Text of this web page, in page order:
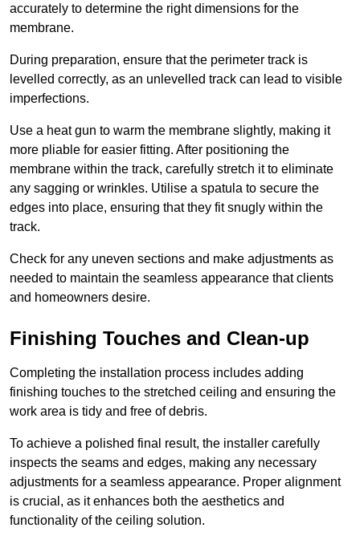
accurately to determine the right dimensions for the
membrane.
During preparation, ensure that the perimeter track is
levelled correctly, as an unlevelled track can lead to visible
imperfections.
Use a heat gun to warm the membrane slightly, making it
more pliable for easier fitting. After positioning the
membrane within the track, carefully stretch it to eliminate
any sagging or wrinkles. Utilise a spatula to secure the
edges into place, ensuring that they fit snugly within the
track.
Check for any uneven sections and make adjustments as
needed to maintain the seamless appearance that clients
and homeowners desire.
Finishing Touches and Clean-up
Completing the installation process includes adding
finishing touches to the stretched ceiling and ensuring the
work area is tidy and free of debris.
To achieve a polished final result, the installer carefully
inspects the seams and edges, making any necessary
adjustments for a seamless appearance. Proper alignment
is crucial, as it enhances both the aesthetics and
functionality of the ceiling solution.